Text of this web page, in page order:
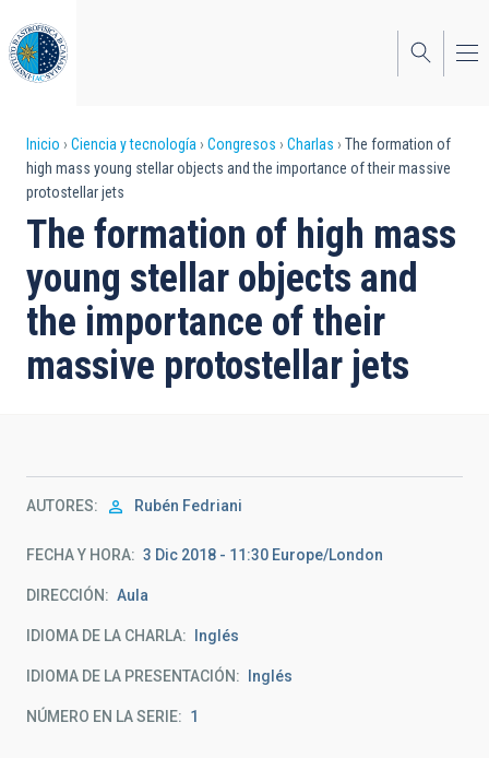
al
contenido
principal
Sobrescribir
enlaces
de
ayuda
a
la
navegación
Inicio Ciencia y tecnología Congresos Charlas
The formation of
high mass young stellar objects and the importance of their massive
protostellar jets
The formation of high mass
young stellar objects and
the importance of their
massive protostellar jets
AUTORES Rubén Fedriani
FECHA Y HORA 3 Dic 2018 - 11:30 Europe/London
DIRECCIÓN Aula
IDIOMA DE LA CHARLA Inglés
IDIOMA DE LA PRESENTACIÓN Inglés
NÚMERO EN LA SERIE 1